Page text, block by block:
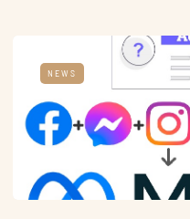
NEWS